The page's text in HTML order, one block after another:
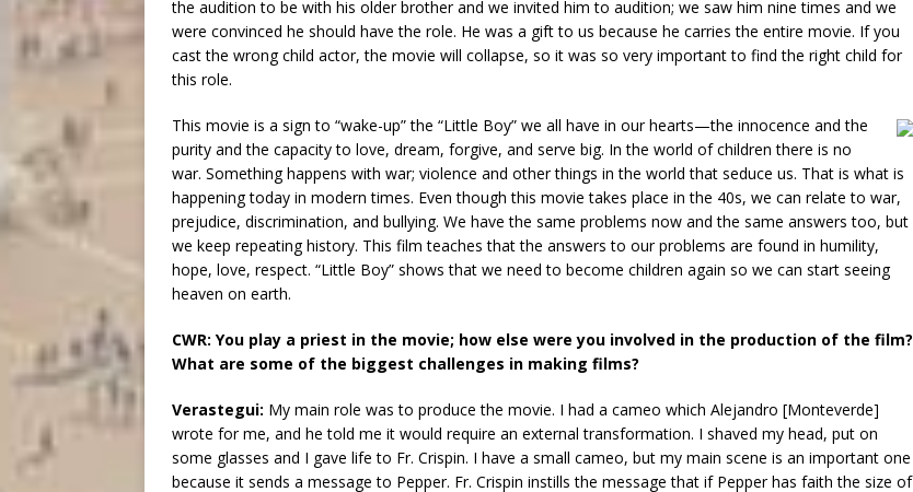
the audition to be with his older brother and we invited him to audition; we saw him nine times and we
were convinced he should have the role. He was a gift to us because he carries the entire movie. If you
cast the wrong child actor, the movie will collapse, so it was so very important to find the right child for
this role.
This movie is a sign to “wake-up” the “Little Boy” we all have in our hearts—the innocence and the
purity and the capacity to love, dream, forgive, and serve big. In the world of children there is no
war. Something happens with war; violence and other things in the world that seduce us. That is what is
happening today in modern times. Even though this movie takes place in the 40s, we can relate to war,
prejudice, discrimination, and bullying. We have the same problems now and the same answers too, but
we keep repeating history. This film teaches that the answers to our problems are found in humility,
hope, love, respect. “Little Boy” shows that we need to become children again so we can start seeing
heaven on earth.
CWR: You play a priest in the movie; how else were you involved in the production of the film?
What are some of the biggest challenges in making films?
Verastegui: My main role was to produce the movie. I had a cameo which Alejandro [Monteverde]
wrote for me, and he told me it would require an external transformation. I shaved my head, put on
some glasses and I gave life to Fr. Crispin. I have a small cameo, but my main scene is an important one
because it sends a message to Pepper. Fr. Crispin instills the message that if Pepper has faith the size of